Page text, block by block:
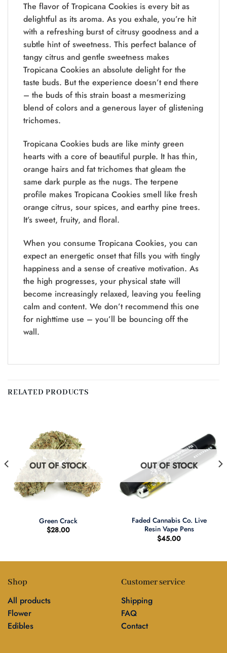
The flavor of Tropicana Cookies is every bit as
delightful as its aroma. As you exhale, you’re hit
with a refreshing burst of citrusy goodness and a
subtle hint of sweetness. This perfect balance of
tangy citrus and gentle sweetness makes
Tropicana Cookies an absolute delight for the
taste buds. But the experience doesn’t end there
– the buds of this strain boast a mesmerizing
blend of colors and a generous layer of glistening
trichomes.
Tropicana Cookies buds are like minty green
hearts with a core of beautiful purple. It has thin,
orange hairs and fat trichomes that gleam the
same dark purple as the nugs. The terpene
profile makes Tropicana Cookies smell like fresh
orange citrus, sour spices, and earthy pine trees.
It’s sweet, fruity, and floral.
When you consume Tropicana Cookies, you can
expect an energetic onset that fills you with tingly
happiness and a sense of creative motivation. As
the high progresses, your physical state will
become increasingly relaxed, leaving you feeling
calm and content. We don’t recommend this one
for nighttime use – you’ll be bouncing off the
wall.
RELATED PRODUCTS
OUT OF STOCK
Green Crack
$28.00
OUT OF STOCK
Faded Cannabis Co. Live
Resin Vape Pens
$45.00
Shop
All products
Flower
Edibles
Customer service
Shipping
FAQ
Contact